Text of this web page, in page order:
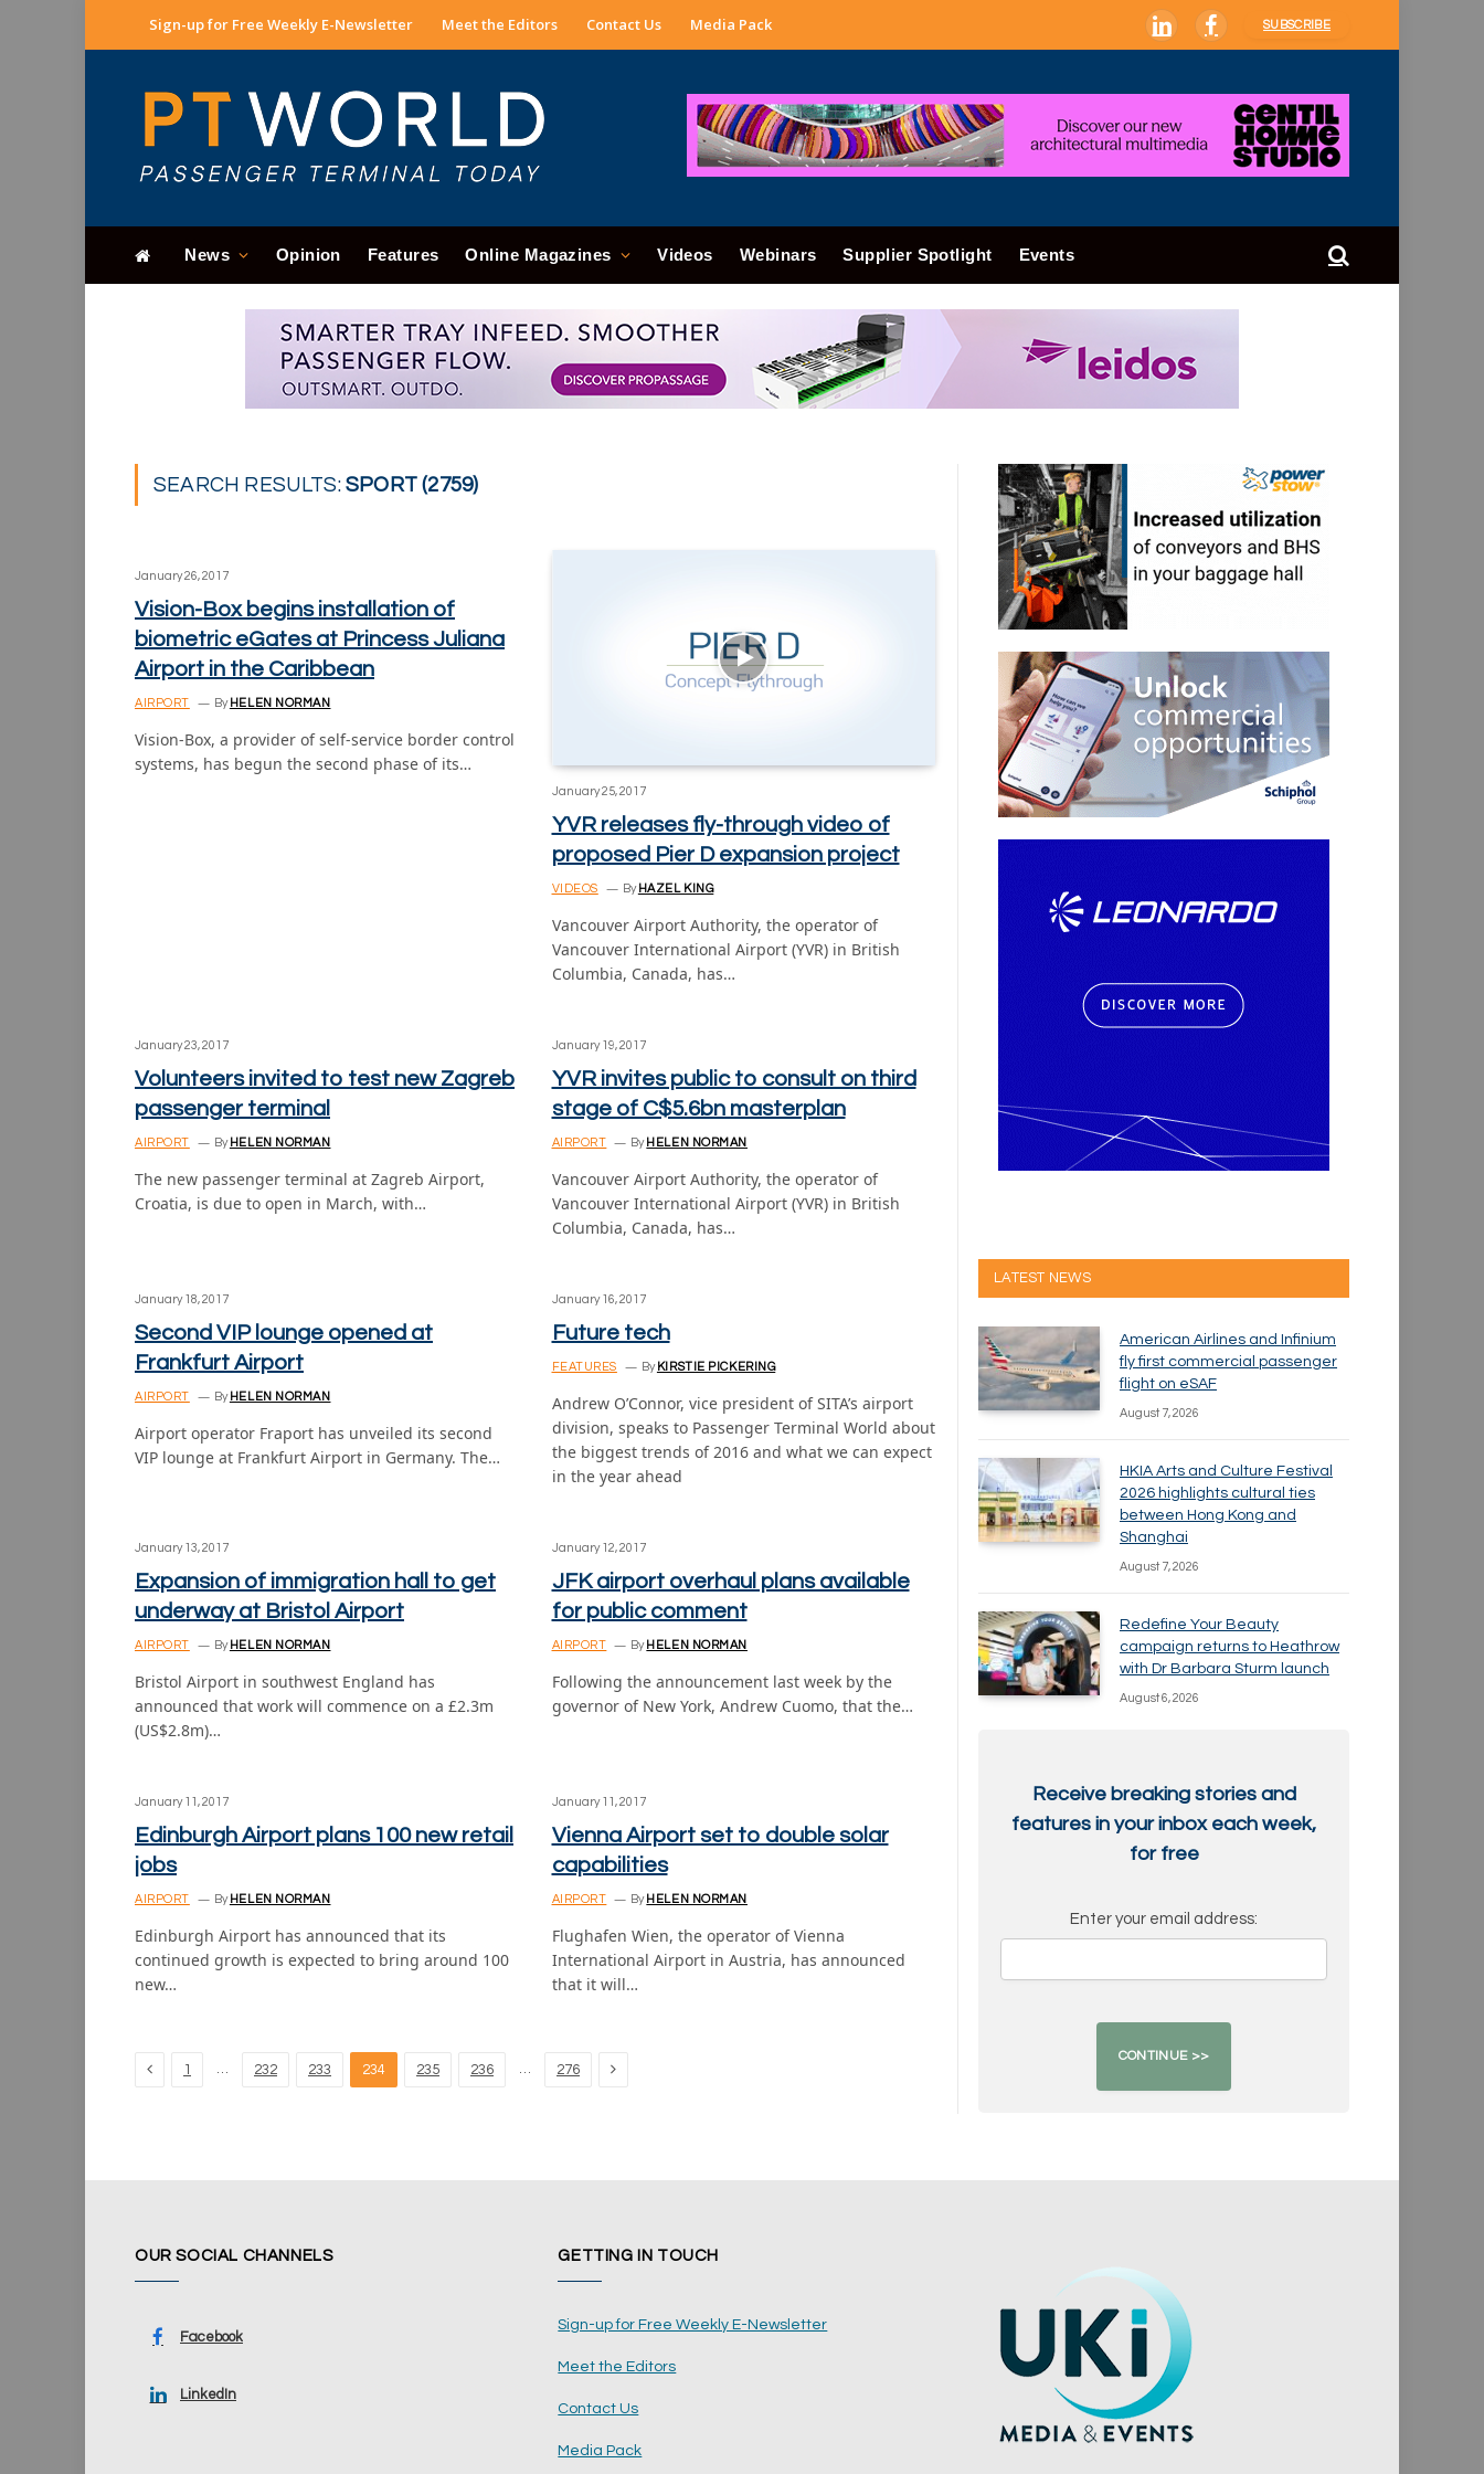
Sign-up for Free Weekly E-Newsletter Meet the Editors Contact Us Media Pack LinkedInFacebook
SUBSCRIBE
News Opinion Features Online Magazines Videos Webinars Supplier Spotlight Events
SEARCH RESULTS:SPORT (2759)
January 26, 2017
Vision-Box begins installation of
biometric eGates at Princess Juliana
Airport in the Caribbean
AIRPORT By HELEN NORMAN
Vision-Box, a provider of self-service border control
systems, has begun the second phase of its…
January 25, 2017
YVR releases fly-through video of
proposed Pier D expansion project
VIDEOS By HAZEL KING
Vancouver Airport Authority, the operator of
Vancouver International Airport (YVR) in British
Columbia, Canada, has…
January 23, 2017
Volunteers invited to test new Zagreb
passenger terminal
AIRPORT By HELEN NORMAN
The new passenger terminal at Zagreb Airport,
Croatia, is due to open in March, with…
January 19, 2017
YVR invites public to consult on third
stage of C$5.6bn masterplan
AIRPORT By HELEN NORMAN
Vancouver Airport Authority, the operator of
Vancouver International Airport (YVR) in British
Columbia, Canada, has…
January 18, 2017
Second VIP lounge opened at
Frankfurt Airport
AIRPORT By HELEN NORMAN
Airport operator Fraport has unveiled its second
VIP lounge at Frankfurt Airport in Germany. The…
January 16, 2017
Future tech
FEATURES By KIRSTIE PICKERING
Andrew O’Connor, vice president of SITA’s airport
division, speaks to Passenger Terminal World about
the biggest trends of 2016 and what we can expect
in the year ahead
January 13, 2017
Expansion of immigration hall to get
underway at Bristol Airport
AIRPORT By HELEN NORMAN
Bristol Airport in southwest England has
announced that work will commence on a £2.3m
(US$2.8m)…
January 12, 2017
JFK airport overhaul plans available
for public comment
AIRPORT By HELEN NORMAN
Following the announcement last week by the
governor of New York, Andrew Cuomo, that the…
January 11, 2017
Edinburgh Airport plans 100 new retail
jobs
AIRPORT By HELEN NORMAN
Edinburgh Airport has announced that its
continued growth is expected to bring around 100
new…
January 11, 2017
Vienna Airport set to double solar
capabilities
AIRPORT By HELEN NORMAN
Flughafen Wien, the operator of Vienna
International Airport in Austria, has announced
that it will…
Previous
1 … 232 233 234 235 236 … 276 Next
LATEST NEWS
American Airlines and Infinium
fly first commercial passenger
flight on eSAF
August 7, 2026
HKIA Arts and Culture Festival
2026 highlights cultural ties
between Hong Kong and
Shanghai
August 7, 2026
Redefine Your Beauty
campaign returns to Heathrow
with Dr Barbara Sturm launch
August 6, 2026
Receive breaking stories and
features in your inbox each week,
for free
Enter your email address:
OUR SOCIAL CHANNELS
Facebook
LinkedIn
GETTING IN TOUCH
Sign-up for Free Weekly E-Newsletter
Meet the Editors
Contact Us
Media Pack